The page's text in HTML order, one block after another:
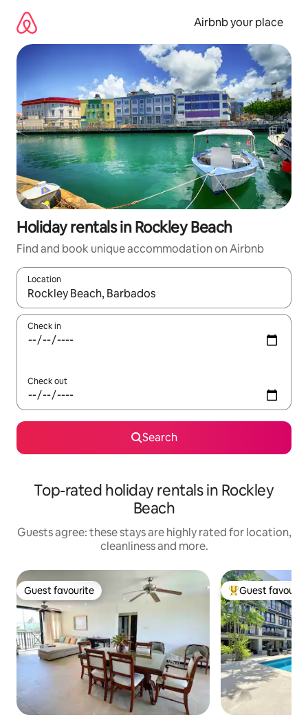
content
Airbnb your place
Holiday rentals in Rockley Beach
Find and book unique accommodation on Airbnb
Location
When results are available, navigate with the up and down
Check in
Check out
Search
Top-rated holiday rentals in Rockley
Beach
Guests agree: these stays are highly rated for location,
cleanliness and more.
Guest favourite
Guest favourite Top guest
Guest